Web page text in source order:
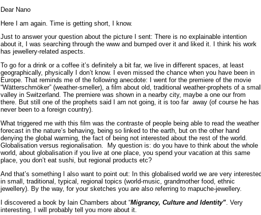
Dear Nano
Here I am again. Time is getting short, I know.
Just to answer your question about the picture I sent: There is no explainable intention
about it, I was searching through the www and bumped over it and liked it. I think his work
has jewellery-related aspects.
To go for a drink or a coffee it’s definitely a bit far, we live in different spaces, at least
geographically, physically I don’t know. I even missed the chance when you have been in
Europe. That reminds me of the following anecdote: I went for the premiere of the movie
“Wätterschmöker” (weather-smeller), a film about old, traditional weather-prophets of a small
valley in Switzerland. The premiere was shown in a nearby city, maybe a one our from
there. But still one of the prophets said I am not going, it is too far away (of course he has
never been to a foreign country).
What triggered me with this film was the contraste of people being able to read the weather
forecast in the nature’s behaving, being so linked to the earth, but on the other hand
denying the global warming, the fact of being not interested about the rest of the world.
Globalisation versus regionalisation. My question is: do you have to think about the whole
world, about globalisation if you live at one place, you spend your vacation at this same
place, you don’t eat sushi, but regional products etc?
And that’s something I also want to point out: In this globalised world we are very interested
in small, traditional, typical, regional topics (world-music, grandmother food, ethnic
jewellery). By the way, for your sketches you are also referring to mapuche-jewellery.
I discovered a book by Iain Chambers about “Migrancy, Culture and Identity”. Very
interesting, I will probably tell you more about it.